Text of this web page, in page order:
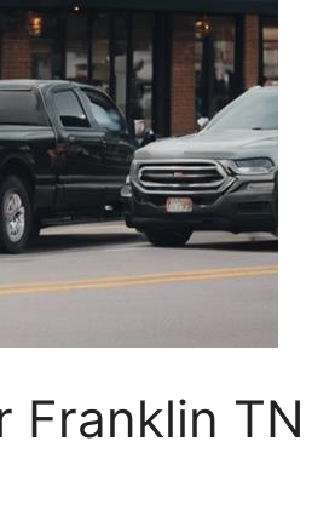
Franklin TN